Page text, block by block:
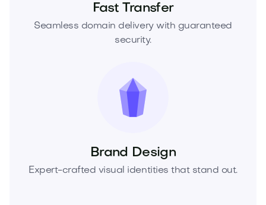
Fast Transfer
Seamless domain delivery with guaranteed
security.
Brand Design
Expert-crafted visual identities that stand out.